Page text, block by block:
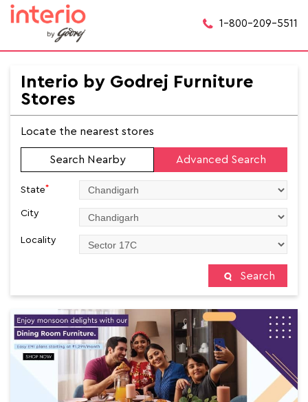
1-800-209-5511
Interio by Godrej Furniture
Stores
Locate the nearest stores
Search Nearby Advanced Search
State*
City
Locality
Search